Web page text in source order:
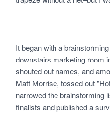
It began with a
downstairs marketing room
shouted out names, and
Matt Morrise, tossed out
narrowed the brainstorming
finalists and published a